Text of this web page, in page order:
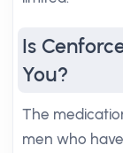
Is
You?
The
men who